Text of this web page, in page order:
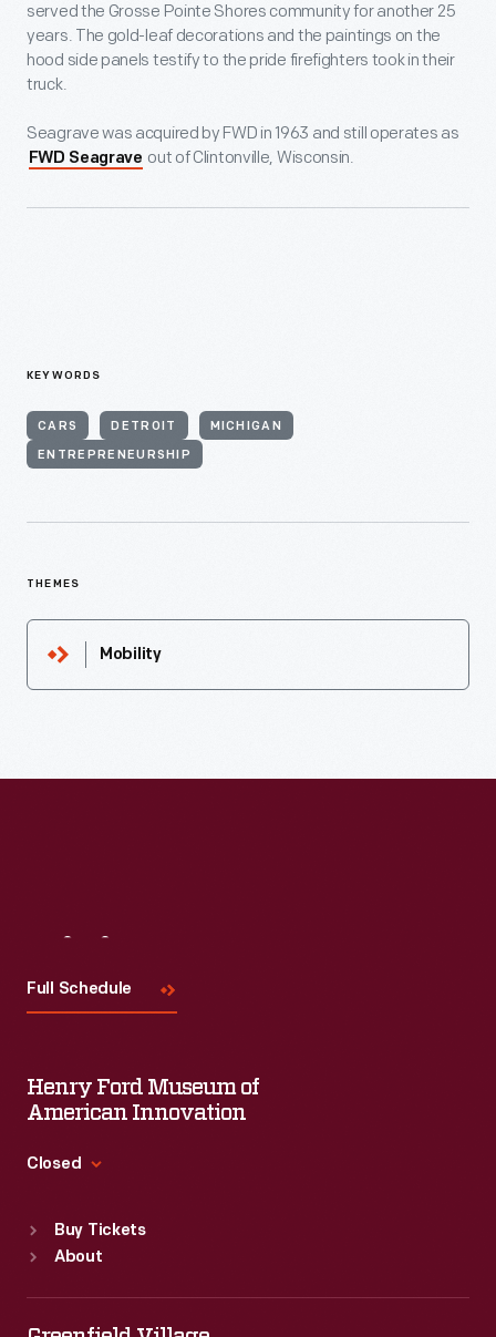
served the Grosse Pointe Shores community for another 25
years. The gold-leaf decorations and the paintings on the
hood side panels testify to the pride firefighters took in their
truck.
Seagrave was acquired by FWD in 1963 and still operates as
FWD Seagrave out of Clintonville, Wisconsin.
KEYWORDS
CARS DETROIT MICHIGAN
ENTREPRENEURSHIP
THEMES
Mobility
Full Schedule
Henry Ford Museum of
American Innovation
Closed
Sun : 9:30 a.m.-5 p.m.
Tue:
9:30 a.m.-5 p.m.
Wed: 9:30 a.m.-5 p.m.
Buy Tickets
About